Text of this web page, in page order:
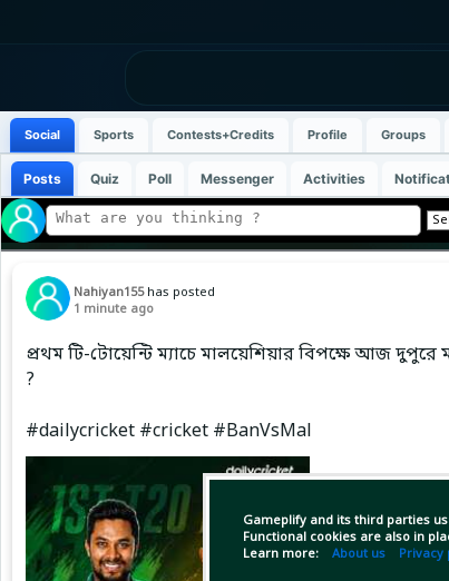
Gameplify and its third parties
Functional cookies are also in
Learn more: About us Privacy
Social Sports Contests+Credits Profile Groups
Posts Quiz Poll Messenger Activities
Nahiyan155 has posted
1 minute ago
প্রথম টি-টোয়েন্টি ম্যাচে মালয়েশিয়ার বিপক্ষে আজ
?
#dailycricket #cricket #BanVsMal